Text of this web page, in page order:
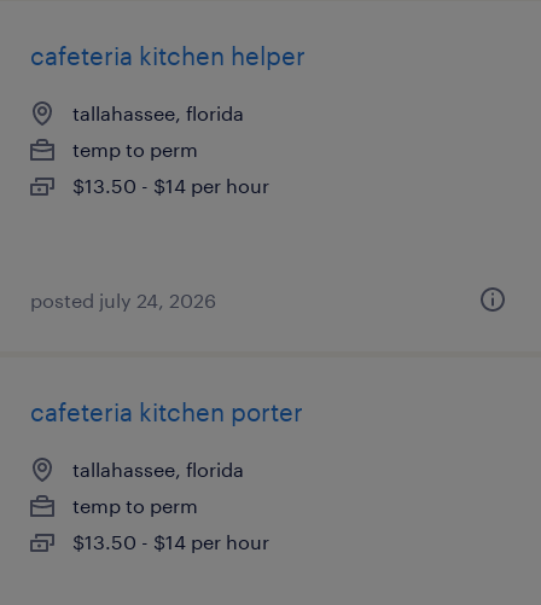
cafeteria kitchen helper
tallahassee, florida
temp to perm
$13.50 - $14 per hour
posted july 24, 2026
cafeteria kitchen porter
tallahassee, florida
temp to perm
$13.50 - $14 per hour